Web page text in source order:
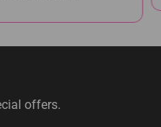
offers.